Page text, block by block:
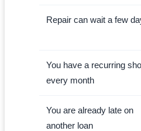
Repair can wait a few
You have a recurring
every month
You are already late on
another loan